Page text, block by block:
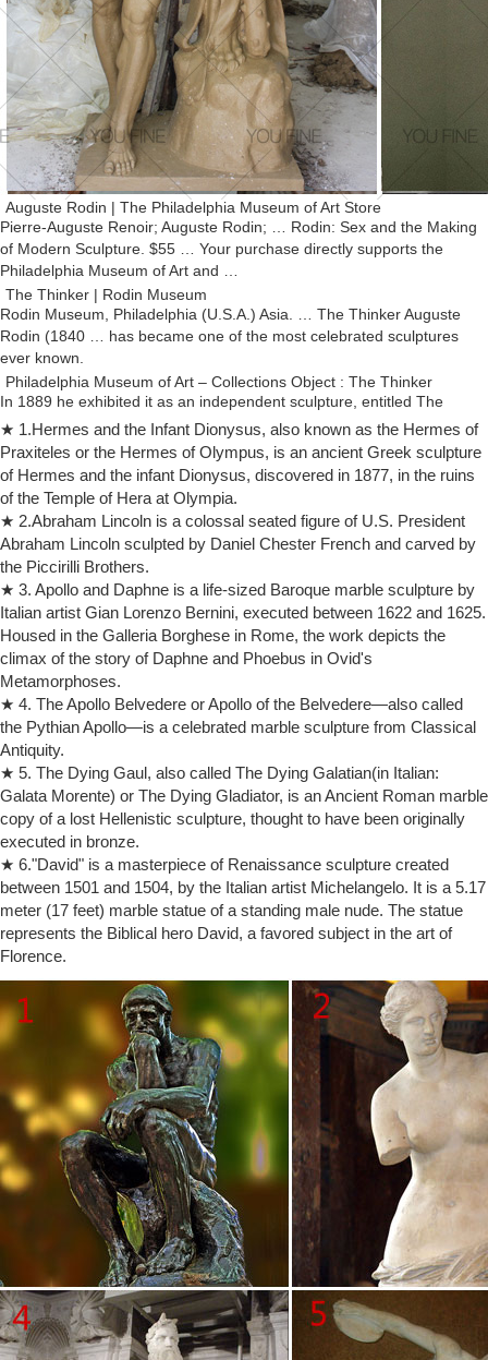
Auguste Rodin | The Philadelphia Museum of Art Store
Pierre-Auguste Renoir; Auguste Rodin; … Rodin: Sex and the Making
of Modern Sculpture. $55 … Your purchase directly supports the
Philadelphia Museum of Art and …
The Thinker | Rodin Museum
Rodin Museum, Philadelphia (U.S.A.) Asia. … The Thinker Auguste
Rodin (1840 … has became one of the most celebrated sculptures
ever known.
Philadelphia Museum of Art – Collections Object : The Thinker
In 1889 he exhibited it as an independent sculpture, entitled The
Thinker; … Rodin, Auguste The Thinker . … from Masterpieces from
the Philadelphia Museum of Art: …
Rodin Museum : The Collection
Auguste Rodin, c.1879 (Etienne … Philadelphia Museum of Art, …
introducing innovative practices that paved the way for modern
sculpture. He believed that art …
auguste rodin sculpture | eBay
Find great deals on eBay for auguste rodin sculpture. Shop … SALE
Dec Marble Lady Praying Classic Rodin Auguste. … Auguste Rodin
The Thinker Sculpture Signed …
Sculptures | Rodin Museum
Home > Collections > Sculptures Sculptures. Rodin was an
extraordinary creative artist and a prolific … paving the way for 20th-
century art, … Auguste Rodin (1840 …
The Thinker | History, Description, & Facts | Britannica.com
The Thinker, French Le Penseur, sculpture of a pensive nude male by
French artist Auguste Rodin, one of his most well-known works.Many
marble and bronze editions in several sizes were executed in Rodin’s
lifetime and after, but the most famous version is the 6-foot (1.8-metre)
bronze statue (commonly called a monumental) cast in 1904 that …
Amazon.com: rodin sculpture
Comes with a color description card of the sculpture and Auguste
Rodin. Toperkin Classical Rodin Statue Thinker Bronze Sculpture
Home Decor Art … Junglee.com Shop …
Auguste Rodin | artnet | Page 6
Modern sculpture.Known for his expressive depictions of the human
form in bronze and marble, Rodin is responsible for such iconic works
as The Kiss (c. 1882) and The Thinker (1902).
The Thinker – Wikipedia
The Thinker (French: Le Penseur … is a bronze sculpture by Auguste
Rodin, … a full text exhibition catalog from The Metropolitan Museum
of Art, which contains …
★ 1.Hermes and the Infant Dionysus, also known as the Hermes of
Praxiteles or the Hermes of Olympus, is an ancient Greek sculpture
of Hermes and the infant Dionysus, discovered in 1877, in the ruins
of the Temple of Hera at Olympia.
★ 2.Abraham Lincoln is a colossal seated figure of U.S. President
Abraham Lincoln sculpted by Daniel Chester French and carved by
the Piccirilli Brothers.
★ 3. Apollo and Daphne is a life-sized Baroque marble sculpture by
Italian artist Gian Lorenzo Bernini, executed between 1622 and 1625.
Housed in the Galleria Borghese in Rome, the work depicts the
climax of the story of Daphne and Phoebus in Ovid's
Metamorphoses.
★ 4. The Apollo Belvedere or Apollo of the Belvedere—also called
the Pythian Apollo—is a celebrated marble sculpture from Classical
Antiquity.
★ 5. The Dying Gaul, also called The Dying Galatian(in Italian:
Galata Morente) or The Dying Gladiator, is an Ancient Roman marble
copy of a lost Hellenistic sculpture, thought to have been originally
executed in bronze.
★ 6."David" is a masterpiece of Renaissance sculpture created
between 1501 and 1504, by the Italian artist Michelangelo. It is a 5.17
meter (17 feet) marble statue of a standing male nude. The statue
represents the Biblical hero David, a favored subject in the art of
Florence.